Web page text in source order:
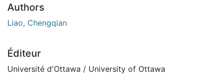
Authors
Liao, Chengqian
Éditeur
Université d'Ottawa / University of Ottawa